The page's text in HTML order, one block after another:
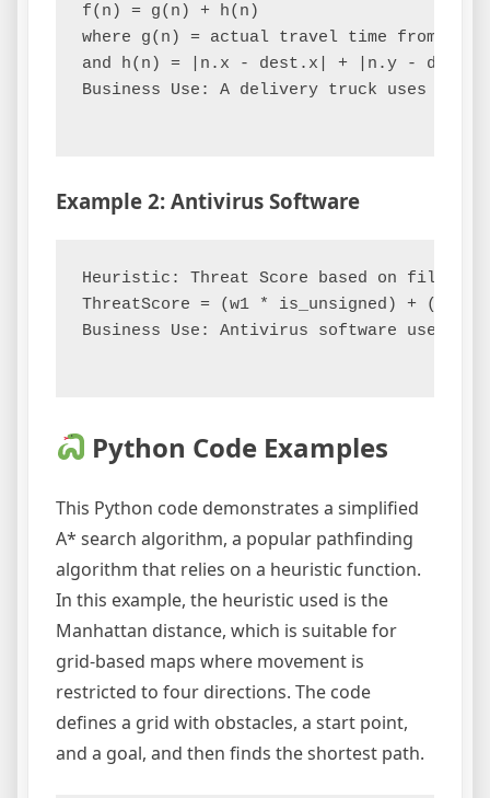
f(n) = g(n) + h(n)
where g(n) = actual travel time from
and h(n) = |n.x - dest.x| + |n.y -
Business Use: A delivery truck uses
Example 2: Antivirus Software
Heuristic: Threat Score based on file
ThreatScore = (w1 * is_unsigned) + (w2 *
Business Use: Antivirus software uses
Python Code Examples
This Python code demonstrates a simplified
A* search algorithm, a popular pathfinding
algorithm that relies on a heuristic function.
In this example, the heuristic used is the
Manhattan distance, which is suitable for
grid-based maps where movement is
restricted to four directions. The code
defines a grid with obstacles, a start point,
and a goal, and then finds the shortest path.